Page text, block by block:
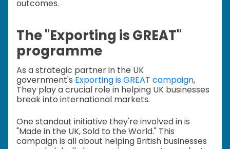
outcomes.
The "Exporting is GREAT"
programme
As a strategic partner in the UK
government's Exporting is GREAT campaign,
They play a crucial role in helping UK businesses
break into international markets.
One standout initiative they're involved in is
"Made in the UK, Sold to the World." This
campaign is all about helping British businesses